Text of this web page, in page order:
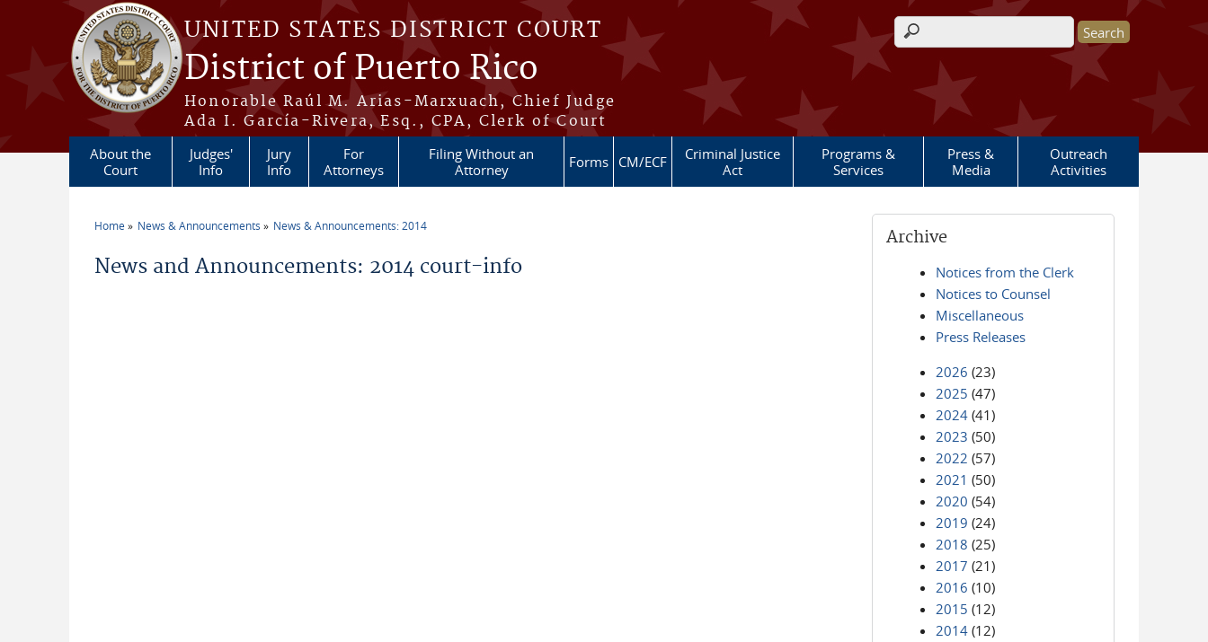
Skip to main content
UNITED STATES DISTRICT COURT
District of Puerto Rico
Honorable Raúl M. Arias-Marxuach, Chief Judge
Ada I. García-Rivera, Esq., CPA, Clerk of Court
Search form
About the
Court
Judges'
Info
Jury
Info
For
Attorneys
Filing Without an
Attorney
Forms CM/ECF
Criminal Justice
Act
Programs &
Services
Press &
Media
Outreach
Activities
Home News & Announcements News & Announcements: 2014
News and Announcements: 2014 court-info
Archive
Notices from the Clerk
Notices to Counsel
Miscellaneous
Press Releases
2026 (23)
2025 (47)
2024 (41)
2023 (50)
2022 (57)
2021 (50)
2020 (54)
2019 (24)
2018 (25)
2017 (21)
2016 (10)
2015 (12)
2014 (12)